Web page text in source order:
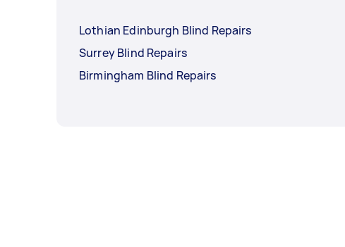
Lothian Edinburgh Blind Repairs
Surrey Blind Repairs
Birmingham Blind Repairs